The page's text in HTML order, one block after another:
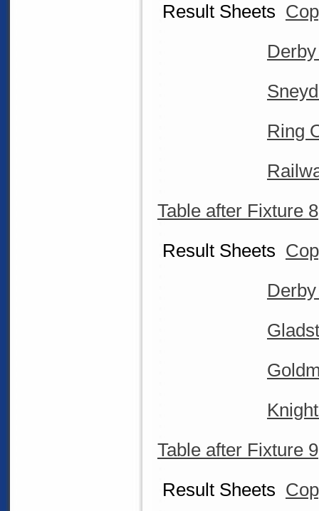
Result Sheets
Ring
Table after Fixture 8
Result Sheets
Table after Fixture 9
Result Sheets